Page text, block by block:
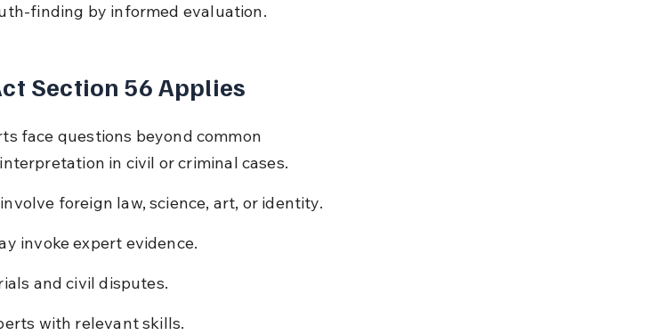
finding by informed evaluation.
Section 56 Applies
face questions beyond common
in civil or criminal cases.
foreign law, science, art, or identity.
invoke expert evidence.
and civil disputes.
with relevant skills.